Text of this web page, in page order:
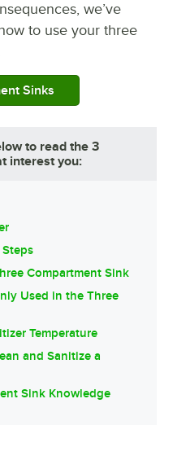
we’ve
to use your three
Sinks
to read the 3
interest you:
Compartment Sink
Used in the Three
Temperature
and Sanitize a
Sink Knowledge